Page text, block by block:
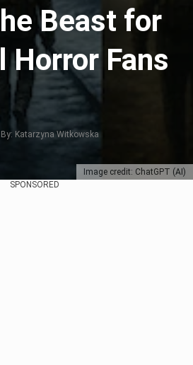
Image credit: ChatGPT (AI)
Beast for
Horror Fans
Katarzyna Witkowska
SPONSORED